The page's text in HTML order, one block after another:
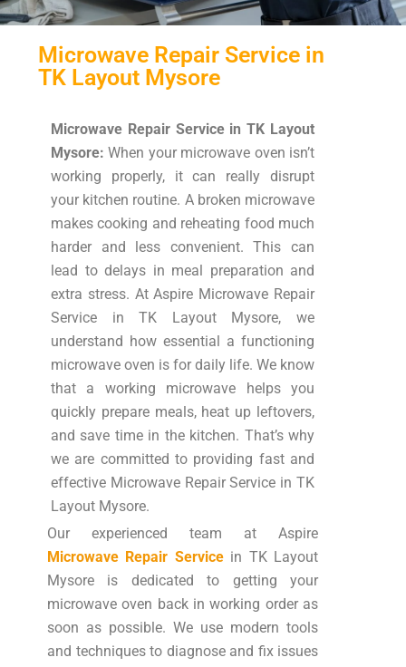
Microwave Repair Service in
TK Layout Mysore
Microwave Repair Service in TK Layout
Mysore: When your microwave oven isn’t
working properly, it can really disrupt
your kitchen routine. A broken microwave
makes cooking and reheating food much
harder and less convenient. This can
lead to delays in meal preparation and
extra stress. At Aspire Microwave Repair
Service in TK Layout Mysore, we
understand how essential a functioning
microwave oven is for daily life. We know
that a working microwave helps you
quickly prepare meals, heat up leftovers,
and save time in the kitchen. That’s why
we are committed to providing fast and
effective Microwave Repair Service in TK
Layout Mysore.
Our experienced team at Aspire
Microwave Repair Service in TK Layout
Mysore is dedicated to getting your
microwave oven back in working order as
soon as possible. We use modern tools
and techniques to diagnose and fix issues